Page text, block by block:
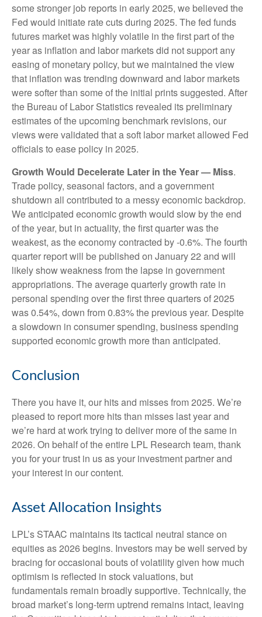
some stronger job reports in early 2025, we believed the
Fed would initiate rate cuts during 2025. The fed funds
futures market was highly volatile in the first part of the
year as inflation and labor markets did not support any
easing of monetary policy, but we maintained the view
that inflation was trending downward and labor markets
were softer than some of the initial prints suggested. After
the Bureau of Labor Statistics revealed its preliminary
estimates of the upcoming benchmark revisions, our
views were validated that a soft labor market allowed Fed
officials to ease policy in 2025.
Growth Would Decelerate Later in the Year — Miss.
Trade policy, seasonal factors, and a government
shutdown all contributed to a messy economic backdrop.
We anticipated economic growth would slow by the end
of the year, but in actuality, the first quarter was the
weakest, as the economy contracted by -0.6%. The fourth
quarter report will be published on January 22 and will
likely show weakness from the lapse in government
appropriations. The average quarterly growth rate in
personal spending over the first three quarters of 2025
was 0.54%, down from 0.83% the previous year. Despite
a slowdown in consumer spending, business spending
supported economic growth more than anticipated.
Conclusion
There you have it, our hits and misses from 2025. We’re
pleased to report more hits than misses last year and
we’re hard at work trying to deliver more of the same in
2026. On behalf of the entire LPL Research team, thank
you for your trust in us as your investment partner and
your interest in our content.
Asset Allocation Insights
LPL’s STAAC maintains its tactical neutral stance on
equities as 2026 begins. Investors may be well served by
bracing for occasional bouts of volatility given how much
optimism is reflected in stock valuations, but
fundamentals remain broadly supportive. Technically, the
broad market’s long-term uptrend remains intact, leaving